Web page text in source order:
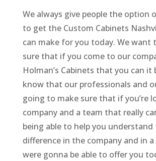
We always give people the option
to get the Custom Cabinets
can make for you today. We want
sure that if you come to our
Holman’s Cabinets that you can it
know that our professionals and
going to make sure that if you’re
company and a team that really
being able to help you understand
difference in the company and in
were gonna be able to offer you